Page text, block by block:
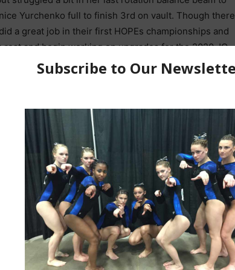
Yurchenko full to finish 3rd on vault. Though there
a great job in their first HOPEs championships and
and begin working on upgrades for the 2020 JO
Let Her Nerves and
Experience IT Must Be
Izzy Stassi Happy With 3rd AA at
2019 HOPEs Championships, GOT
HER JACKET Eyes Set On Junior
Elite